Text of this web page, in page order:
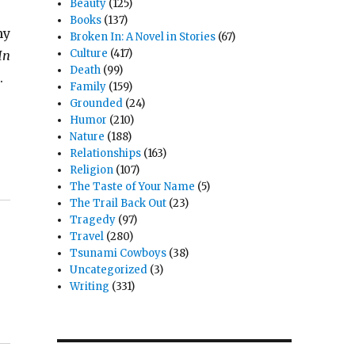
Beauty (125)
Books (137)
Broken In: A Novel in Stories (67)
Culture (417)
Death (99)
Family (159)
Grounded (24)
Humor (210)
Nature (188)
Relationships (163)
Religion (107)
The Taste of Your Name (5)
The Trail Back Out (23)
Tragedy (97)
Travel (280)
Tsunami Cowboys (38)
Uncategorized (3)
Writing (331)